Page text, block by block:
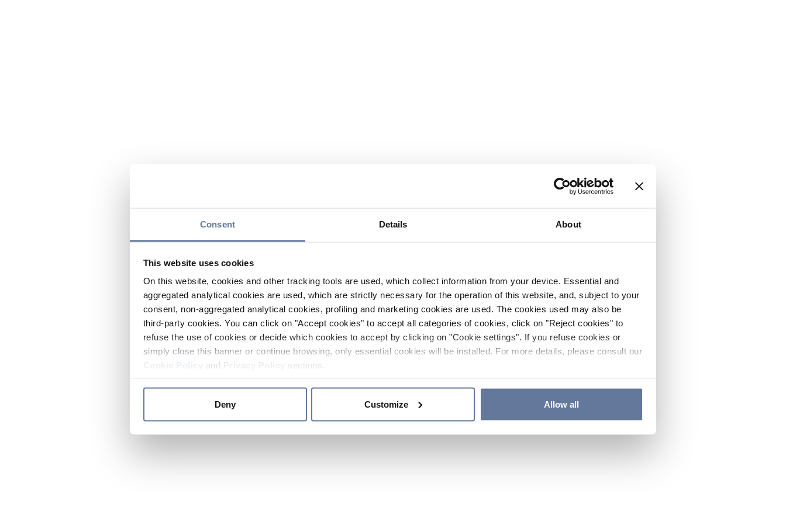
Consent Details About
This website uses cookies
On this website, cookies and other tracking tools are used, which collect information from your device. Essential and
aggregated analytical cookies are used, which are strictly necessary for the operation of this website, and, subject to your
consent, non-aggregated analytical cookies, profiling and marketing cookies are used. The cookies used may also be
third-party cookies. You can click on "Accept cookies" to accept all categories of cookies, click on "Reject cookies" to
refuse the use of cookies or decide which cookies to accept by clicking on "Cookie settings". If you refuse cookies or
simply close this banner or continue browsing, only essential cookies will be installed. For more details, please consult our
and sections.
Deny Customize Allow all